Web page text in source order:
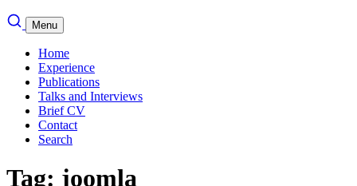
Menu
Home
Experience
Publications
Talks and Interviews
Brief CV
Contact
Search
Tag: joomla